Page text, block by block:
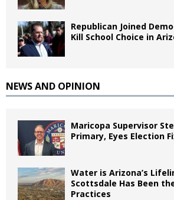
Republican Joined
Kill School Choice in
NEWS AND OPINION
Maricopa Supervisor
Primary, Eyes Election
Water is Arizona’s
Scottsdale Has Been
Practices